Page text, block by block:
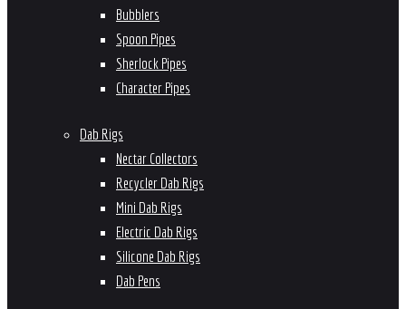
Bubblers
Spoon Pipes
Sherlock Pipes
Character Pipes
Dab Rigs
Nectar Collectors
Recycler Dab Rigs
Mini Dab Rigs
Electric Dab Rigs
Silicone Dab Rigs
Dab Pens